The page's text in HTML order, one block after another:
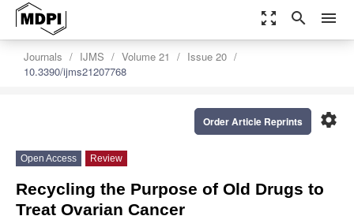
zoom_out_map search menu
Journals IJMS Volume 21
Issue 20
10.3390/ijms21207768
settings
Order Article Reprints
Open Access Review
Recycling the Purpose of Old Drugs to
Treat Ovarian Cancer